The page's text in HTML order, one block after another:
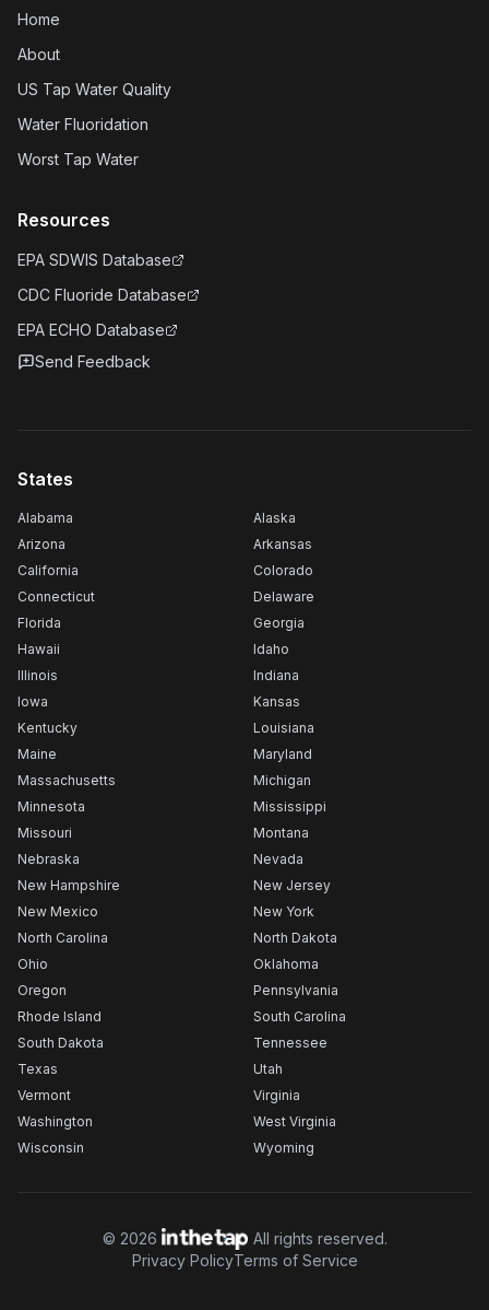
Home
About
US Tap Water Quality
Water Fluoridation
Worst Tap Water
Resources
EPA SDWIS Database
CDC Fluoride Database
EPA ECHO Database
Send Feedback
States
Alabama
Alaska
Arizona
Arkansas
California
Colorado
Connecticut
Delaware
Florida
Georgia
Hawaii
Idaho
Illinois
Indiana
Iowa
Kansas
Kentucky
Louisiana
Maine
Maryland
Massachusetts
Michigan
Minnesota
Mississippi
Missouri
Montana
Nebraska
Nevada
New Hampshire
New Jersey
New Mexico
New York
North Carolina
North Dakota
Ohio
Oklahoma
Oregon
Pennsylvania
Rhode Island
South Carolina
South Dakota
Tennessee
Texas
Utah
Vermont
Virginia
Washington
West Virginia
Wisconsin
Wyoming
© 2026
All rights reserved.
Privacy PolicyTerms of Service